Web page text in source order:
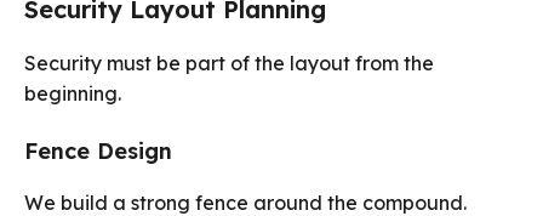
Security Layout Planning
Security must be part of the layout from the
beginning.
Fence Design
We build a strong fence around the compound.